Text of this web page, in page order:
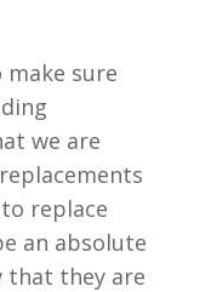
sure
we are
replace
an absolute
that they are